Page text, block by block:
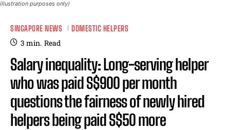
illustration purposes only)
SINGAPORE NEWS DOMESTIC HELPERS
3 min. Read
Salary inequality: Long-serving helper
who was paid S$900 per month
questions the fairness of newly hired
helpers being paid S$50 more